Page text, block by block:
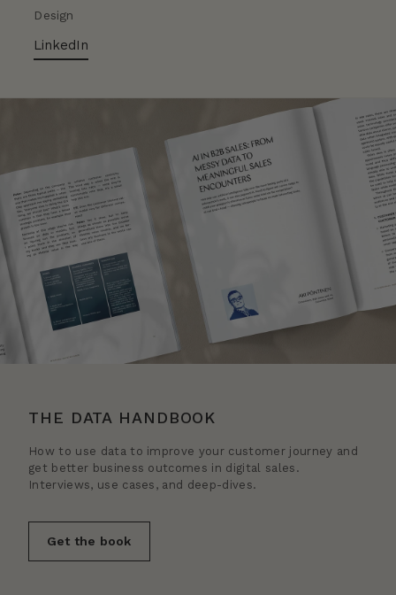
Design
LinkedIn
THE DATA HANDBOOK
How to use data to improve your customer journey and
get better business outcomes in digital sales.
Interviews, use cases, and deep-dives.
Get the book